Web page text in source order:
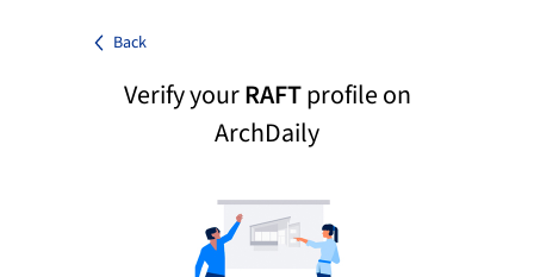
Back
Verify yourRAFTprofile on
ArchDaily